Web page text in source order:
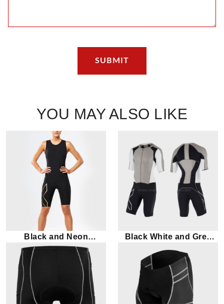
YOU MAY ALSO LIKE
Black and Neon
Triathlon Suit
Black White and Grey
Triathlon Suit